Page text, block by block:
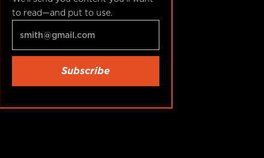
to read—and put to use.